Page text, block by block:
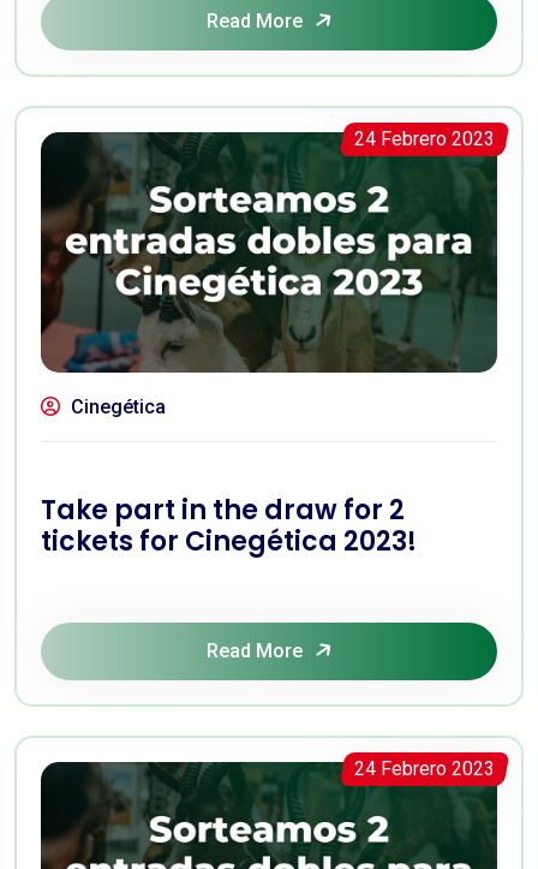
Read More
24 Febrero 2023
Cinegética
Take part in the draw for 2
tickets for Cinegética 2023!
Read More
24 Febrero 2023